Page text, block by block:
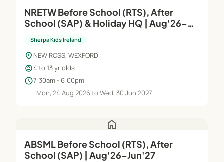
NRETW Before School (RTS), After
School (SAP) & Holiday HQ | Aug'26–
Sherpa Kids Ireland
location_on NEW ROSS, WEXFORD
child_care4 to 13 yr olds
schedule7:30am - 6:00pm
Mon, 24 Aug 2026 to Wed, 30 Jun 2027
home
ABSML Before School (RTS), After
School (SAP) | Aug'26–Jun'27